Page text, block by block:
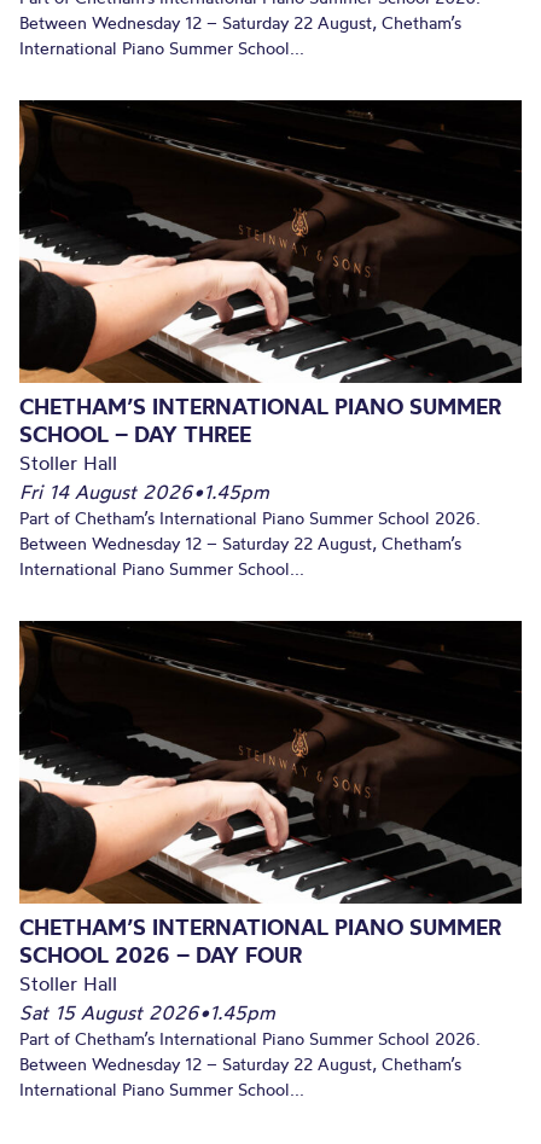
Between Wednesday 12 – Saturday 22 August, Chetham’s
International Piano Summer School...
CHETHAM’S INTERNATIONAL PIANO SUMMER
SCHOOL – DAY THREE
Stoller Hall
Fri 14 August 2026•1.45pm
Part of Chetham’s International Piano Summer School 2026.
Between Wednesday 12 – Saturday 22 August, Chetham’s
International Piano Summer School...
CHETHAM’S INTERNATIONAL PIANO SUMMER
SCHOOL 2026 – DAY FOUR
Stoller Hall
Sat 15 August 2026•1.45pm
Part of Chetham’s International Piano Summer School 2026.
Between Wednesday 12 – Saturday 22 August, Chetham’s
International Piano Summer School...